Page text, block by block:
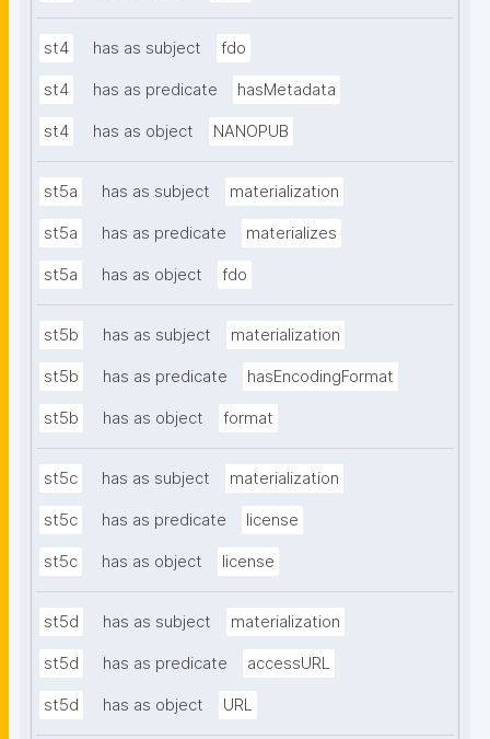
st4 has as subject fdo
st4 has as predicate hasMetadata
st4 has as object NANOPUB
st5a has as subject materialization
st5a has as predicate materializes
st5a has as object fdo
st5b has as subject materialization
st5b has as predicate hasEncodingFormat
st5b has as object format
st5c has as subject materialization
st5c has as predicate license
st5c has as object license
st5d has as subject materialization
st5d has as predicate accessURL
st5d has as object URL